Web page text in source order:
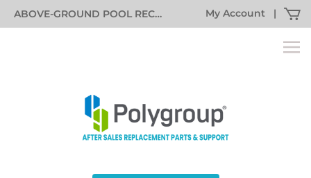
ABOVE-GROUND POOL RECALL INFORMATION My Account |